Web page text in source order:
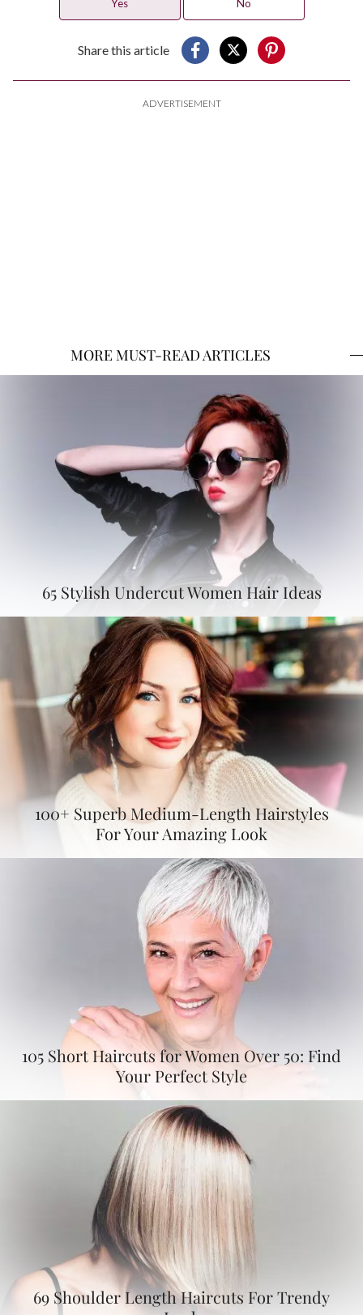
Yes No
Share this article
ADVERTISEMENT
MORE MUST-READ ARTICLES
65 Stylish Undercut Women Hair Ideas
100+ Superb Medium-Length Hairstyles
For Your Amazing Look
105 Short Haircuts for Women Over 50: Find
Your Perfect Style
69 Shoulder Length Haircuts For Trendy